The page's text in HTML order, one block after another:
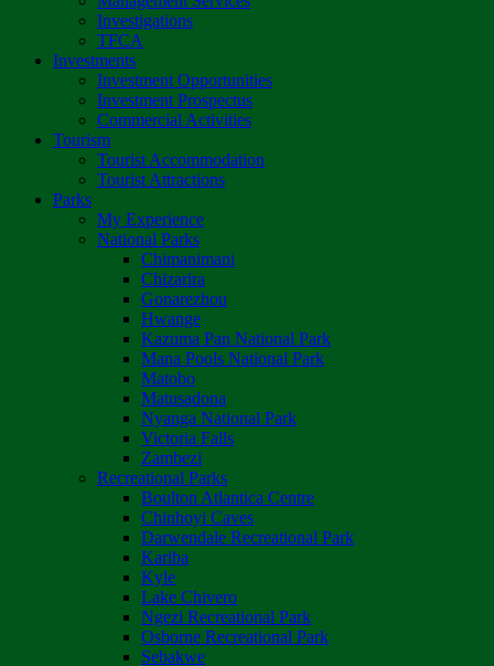
Investigations
TFCA
Investments
Investment Opportunities
Investment Prospectus
Commercial Activities
Tourism
Tourist Accommodation
Tourist Attractions
Parks
My Experience
National Parks
Chimanimani
Chizarira
Gonarezhou
Hwange
Kazuma Pan National Park
Mana Pools National Park
Matobo
Matusadona
Nyanga National Park
Victoria Falls
Zambezi
Recreational Parks
Boulton Atlantica Centre
Chinhoyi Caves
Darwendale Recreational Park
Kariba
Kyle
Lake Chivero
Ngezi Recreational Park
Osborne Recreational Park
Sebakwe